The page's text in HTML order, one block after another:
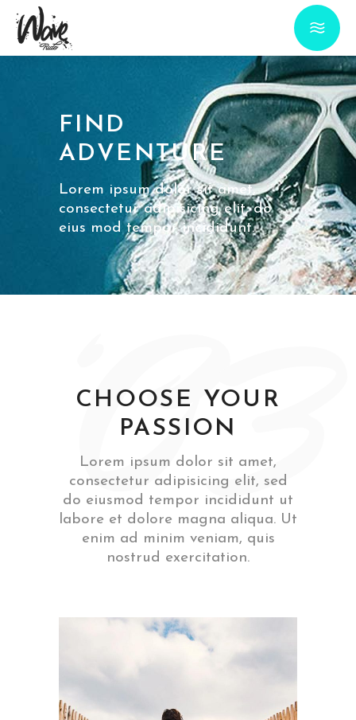
FIND
ADVENTURE
Lorem ipsum dolor sit amet,
consectetur adipisicing elit, do
eius mod tempor incididunt.
‘03
CHOOSE YOUR
PASSION
Lorem ipsum dolor sit amet,
consectetur adipisicing elit, sed
do eiusmod tempor incididunt ut
labore et dolore magna aliqua. Ut
enim ad minim veniam, quis
nostrud exercitation.